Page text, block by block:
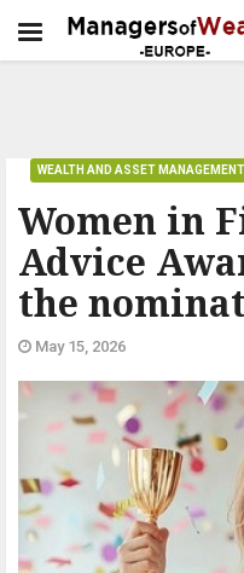
Women in
Advice
the
WEALTH AND ASSET MANAGEMENT
May 15, 2026